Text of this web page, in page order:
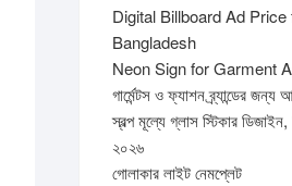
Digital Billboard Ad
Bangladesh
Neon Sign for Garment
গার্মেন্টস ও ফ্যাশন ব্র্যান্ডের জন্য
স্বল্প মূল্যে গ্লাস স্টিকার ডিজাইন,
২০২৬
গোলাকার লাইট নেমপ্লেট